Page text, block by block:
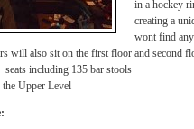
in a hockey
creating a
wont find
will also sit on the first floor and second
including 135 bar stools
Upper Level